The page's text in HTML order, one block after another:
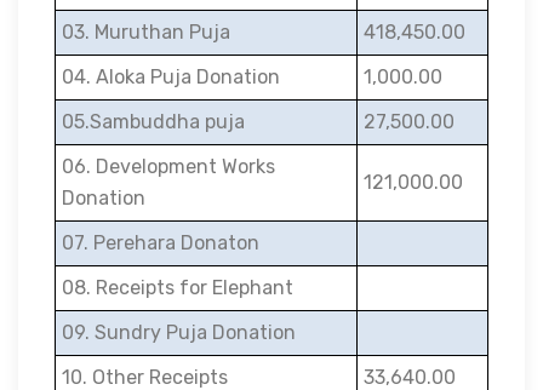
03. Muruthan Puja
418,450.00
04. Aloka Puja Donation
1,000.00
05.Sambuddha puja
27,500.00
06. Development Works
Donation
121,000.00
07. Perehara Donaton
08. Receipts for Elephant
09. Sundry Puja Donation
10. Other Receipts
33,640.00